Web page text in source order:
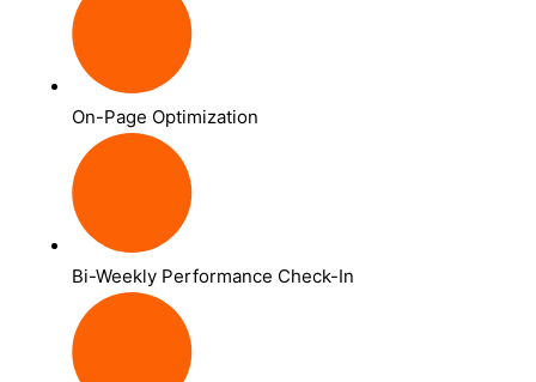
On-Page Optimization
Bi-Weekly Performance Check-In